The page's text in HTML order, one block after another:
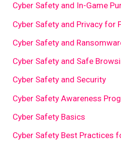
Cyber Safety and In-Game
Cyber Safety and Privacy for
Cyber Safety and
Cyber Safety and Safe
Cyber Safety and Security
Cyber Safety Awareness
Cyber Safety Basics
Cyber Safety Best Practices